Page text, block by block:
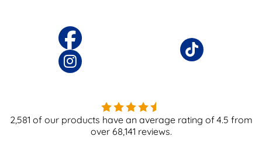
2,581 of our products have an average rating of4.5 from
over 68,141 reviews.